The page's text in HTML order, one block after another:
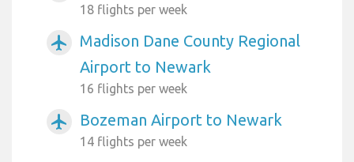
18 flights per week
airplanemode_active
Madison Dane County Regional
Airport to Newark
16 flights per week
airplanemode_active Bozeman Airport to Newark
14 flights per week